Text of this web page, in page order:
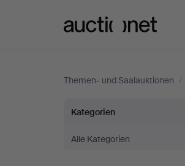
Themen- und Saalauktionen /
Female
Artists
Kategorien
Alle Kategorien